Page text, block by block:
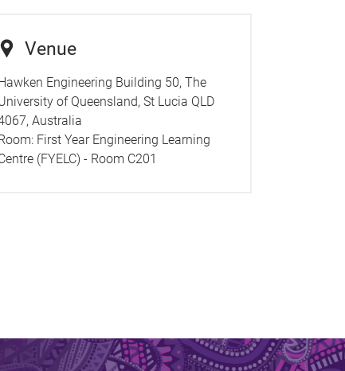
Venue
Engineering Building 50, The
of Queensland, St Lucia QLD
Australia
First Year Engineering Learning
(FYELC) - Room C201